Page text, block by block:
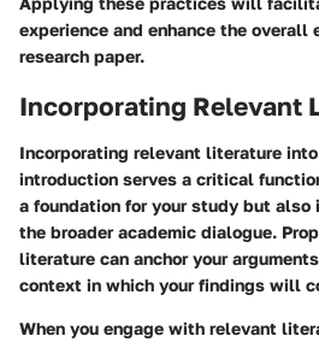
experience and enhance the overall
research paper.
Incorporating Relevant
Incorporating relevant literature
introduction serves a critical
a foundation for your study but
the broader academic dialogue.
literature can anchor your
context in which your findings will
When you engage with relevant